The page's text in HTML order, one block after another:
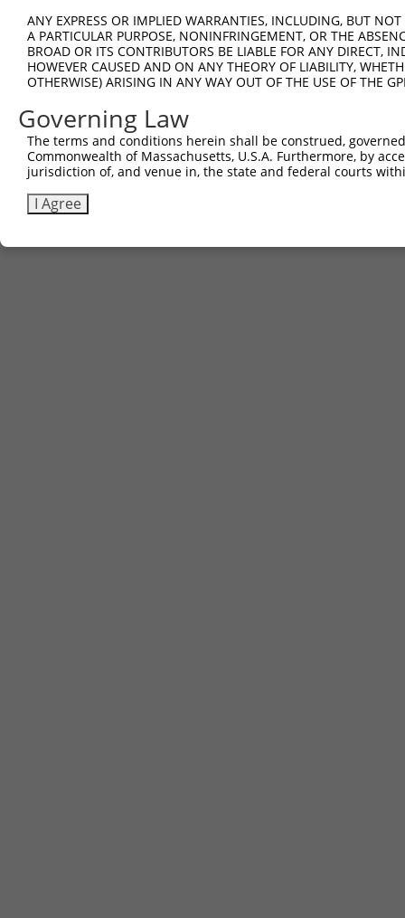
Other clones with same target
TRCN0000280239
ANY EXPRESS OR IMPLIED WARRANTIES, INCLUDING, BUT
A PARTICULAR PURPOSE, NONINFRINGEMENT, OR THE
BROAD OR ITS CONTRIBUTORS BE LIABLE FOR ANY DIRECT,
HOWEVER CAUSED AND ON ANY THEORY OF LIABILITY,
OTHERWISE) ARISING IN ANY WAY OUT OF THE USE OF THE
Governing Law
The terms and conditions herein shall be construed,
Commonwealth of Massachusetts, U.S.A. Furthermore, by
jurisdiction of, and venue in, the state and federal courts
I Agree
Contact Us |Terms and Conditions